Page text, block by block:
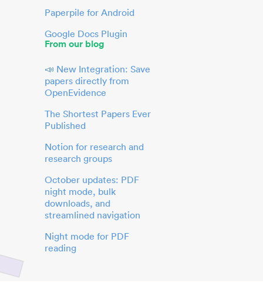
Paperpile for Android
Google Docs Plugin
From our blog
📣 New Integration: Save
papers directly from
OpenEvidence
The Shortest Papers Ever
Published
Notion for research and
research groups
October updates: PDF
night mode, bulk
downloads, and
streamlined navigation
Night mode for PDF
reading